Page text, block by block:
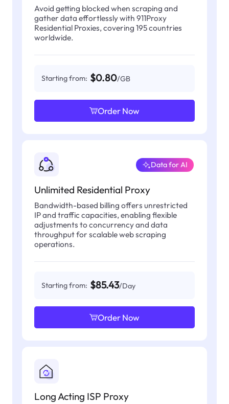
Avoid getting blocked when scraping and
gather data effortlessly with 911Proxy
Residential Proxies, covering 195 countries
worldwide.
Starting from: $0.80/GB
Order Now
Unlimited Residential Proxy
Data for AI
Bandwidth-based billing offers unrestricted
IP and traffic capacities, enabling flexible
adjustments to concurrency and data
throughput for scalable web scraping
operations.
Starting from: $85.43/Day
Order Now
Long Acting ISP Proxy